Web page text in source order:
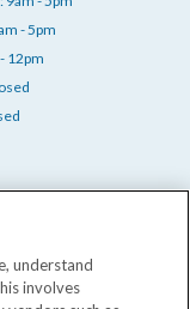
- 5pm
12pm
understand
involves